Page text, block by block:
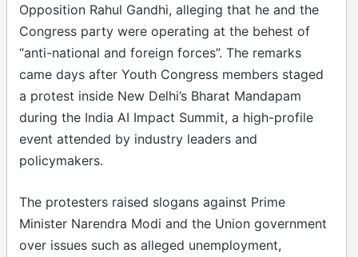
Opposition Rahul Gandhi, alleging that he and the
Congress party were operating at the behest of
“anti-national and foreign forces”. The remarks
came days after Youth Congress members staged
a protest inside New Delhi’s Bharat Mandapam
during the India AI Impact Summit, a high-profile
event attended by industry leaders and
policymakers.
The protesters raised slogans against Prime
Minister Narendra Modi and the Union government
over issues such as alleged unemployment,